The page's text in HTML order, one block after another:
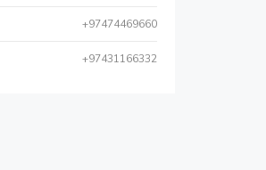
+97474469660
+97431166332